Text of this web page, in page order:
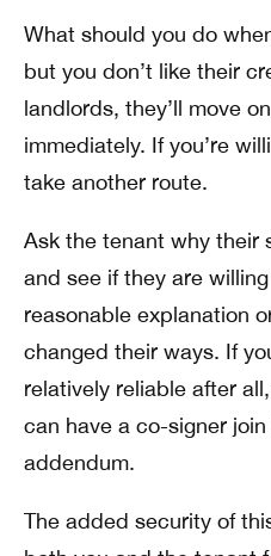
What should you do
but you don’t like their
landlords, they’ll move
immediately. If you’re
take another route.
Ask the tenant why their
and see if they are
reasonable explanation
changed their ways. If
relatively reliable after
can have a co-signer
addendum.
The added security of